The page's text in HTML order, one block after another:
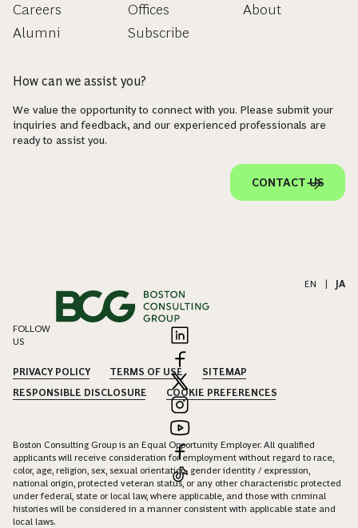
Careers
Alumni
Offices
Subscribe
About
How can we assist you?
We value the opportunity to connect with you. Please submit your
inquiries and feedback, and our experienced professionals are
ready to assist you.
CONTACT US
EN | JA
FOLLOW
US
PRIVACY POLICY TERMS OF USE
SITEMAP
RESPONSIBLE DISCLOSURE
COOKIE PREFERENCES
Boston Consulting Group is an Equal Opportunity Employer. All qualified
applicants will receive consideration for employment without regard to race,
color, age, religion, sex, sexual orientation, gender identity / expression,
national origin, protected veteran status, or any other characteristic protected
under federal, state or local law, where applicable, and those with criminal
histories will be considered in a manner consistent with applicable state and
local laws.